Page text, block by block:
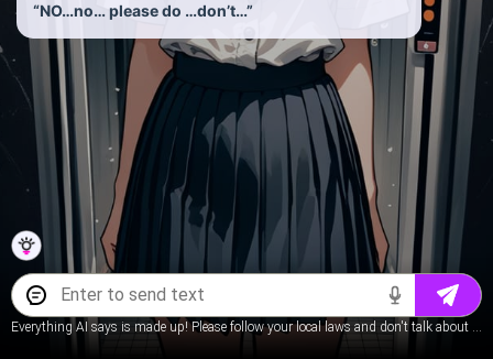
“NO…no… please do …don’t…”
Everything AI says is made up! Please follow your local laws and don't talk about underage content.